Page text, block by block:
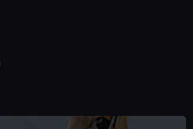
Members
– check T&Cs before